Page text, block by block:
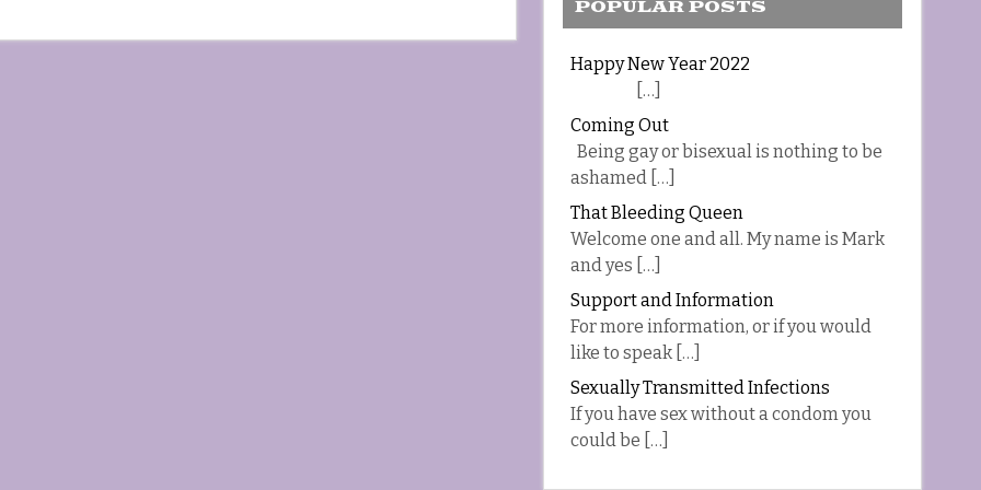
POPULAR POSTS
Happy New Year 2022
[…]
Coming Out
Being gay or bisexual is nothing to be
ashamed […]
That Bleeding Queen
Welcome one and all. My name is Mark
and yes […]
Support and Information
For more information, or if you would
like to speak […]
Sexually Transmitted Infections
If you have sex without a condom you
could be […]